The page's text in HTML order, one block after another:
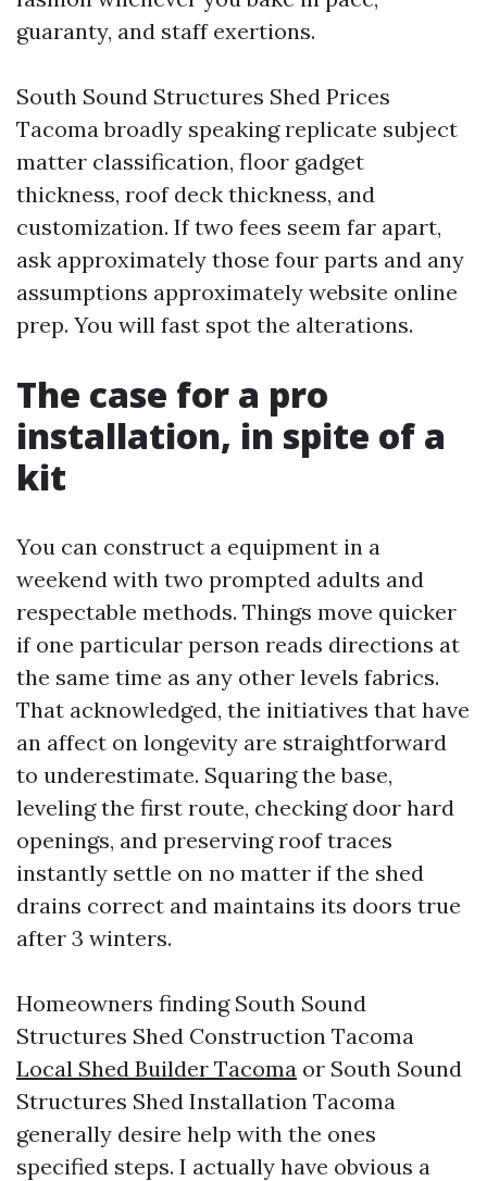
guaranty, and staff exertions.
South Sound Structures Shed Prices
Tacoma broadly speaking replicate subject
matter classification, floor gadget
thickness, roof deck thickness, and
customization. If two fees seem far apart,
ask approximately those four parts and any
assumptions approximately website online
prep. You will fast spot the alterations.
The case for a pro
installation, in spite of a
kit
You can construct a equipment in a
weekend with two prompted adults and
respectable methods. Things move quicker
if one particular person reads directions at
the same time as any other levels fabrics.
That acknowledged, the initiatives that have
an affect on longevity are straightforward
to underestimate. Squaring the base,
leveling the first route, checking door hard
openings, and preserving roof traces
instantly settle on no matter if the shed
drains correct and maintains its doors true
after 3 winters.
Homeowners finding South Sound
Structures Shed Construction Tacoma
Local Shed Builder Tacoma or South Sound
Structures Shed Installation Tacoma
generally desire help with the ones
specified steps. I actually have obvious a